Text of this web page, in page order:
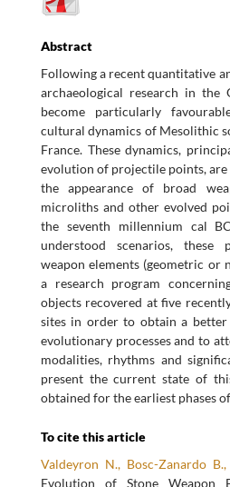
Abstract
Following a recent quantitative
archaeological research in the
become particularly
cultural dynamics of Mesolithic
France. These dynamics,
evolution of projectile points,
the appearance of broad
microliths and other evolved
the seventh millennium cal
understood scenarios, these
weapon elements (geometric or
a research program
objects recovered at five
sites in order to obtain a better
evolutionary processes and to
modalities, rhythms and
present the current state of
obtained for the earliest phases
To cite this article
Valdeyron N., Bosc-Zanardo
Evolution of Stone Weapon